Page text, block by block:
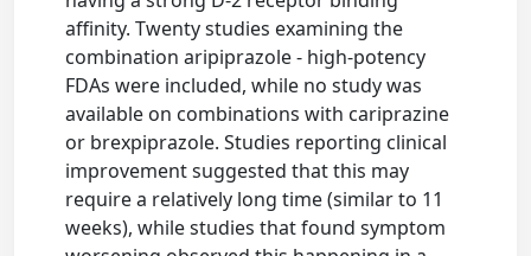
affinity. Twenty studies examining the
combination aripiprazole - high-potency
FDAs were included, while no study was
available on combinations with cariprazine
or brexpiprazole. Studies reporting clinical
improvement suggested that this may
require a relatively long time (similar to 11
weeks), while studies that found symptom